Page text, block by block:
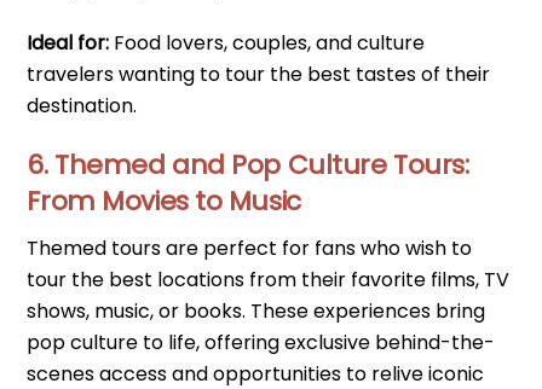
Ideal for: Food lovers, couples, and culture
travelers wanting to tour the best tastes of their
destination.
6. Themed and Pop Culture Tours:
From Movies to Music
Themed tours are perfect for fans who wish to
tour the best locations from their favorite films, TV
shows, music, or books. These experiences bring
pop culture to life, offering exclusive behind-the-
scenes access and opportunities to relive iconic